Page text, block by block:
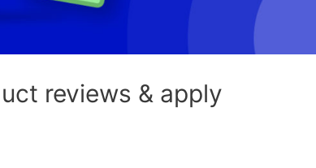
reviews & apply